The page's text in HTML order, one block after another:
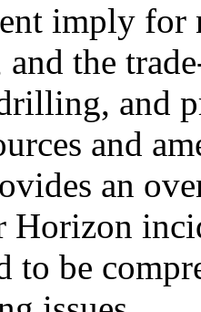
imply for
the
and
and
an
Horizon
to be